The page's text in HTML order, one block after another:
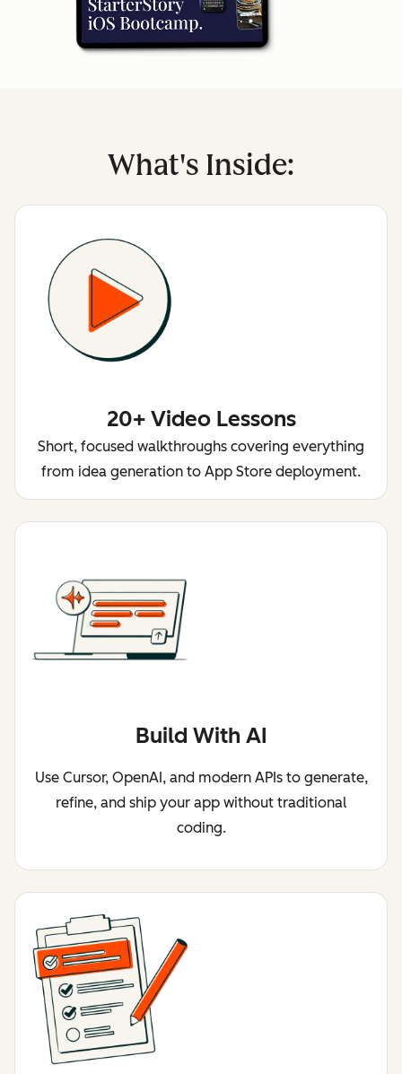
What's Inside:
20+ Video Lessons
Short, focused walkthroughs covering everything
from idea generation to App Store deployment.
Build With AI
Use Cursor, OpenAI, and modern APIs to generate,
refine, and ship your app without traditional
coding.